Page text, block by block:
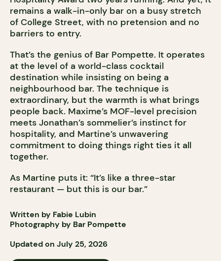
remains a walk-in-only bar on a busy stretch
of College Street, with no pretension and no
barriers to entry.
That’s the genius of Bar Pompette. It operates
at the level of a world-class cocktail
destination while insisting on being a
neighbourhood bar. The technique is
extraordinary, but the warmth is what brings
people back. Maxime’s MOF-level precision
meets Jonathan’s sommelier’s instinct for
hospitality, and Martine’s unwavering
commitment to doing things right ties it all
together.
As Martine puts it: “It’s like a three-star
restaurant — but this is our bar.”
Written by Fabie Lubin
Photography by Bar Pompette
Updated on July 25, 2026